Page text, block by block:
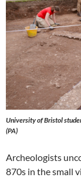
University of Bristol
(PA)
Archeologists
870s in the small